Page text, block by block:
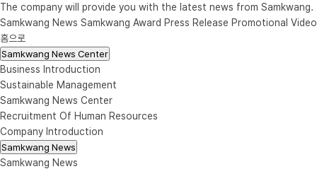
The company will provide you with the latest news from Samkwang.
Samkwang News Samkwang Award Press Release Promotional Video
홈으로
Samkwang News Center
Business Introduction
Sustainable Management
Samkwang News Center
Recruitment Of Human Resources
Company Introduction
Samkwang News
Samkwang News